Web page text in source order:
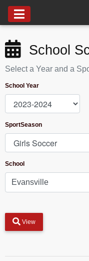
School
Select a Year and a
School Year
SportSeason
School
View